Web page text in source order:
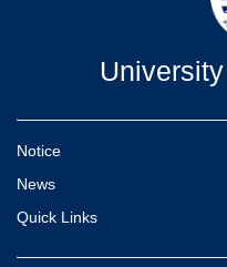
Notice
News
Quick Links